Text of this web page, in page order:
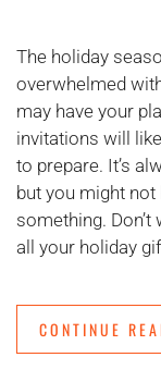
The holiday
overwhelmed
may have your
invitations will
to prepare. It’s
but you might
something.
all your holiday
CONTINUE